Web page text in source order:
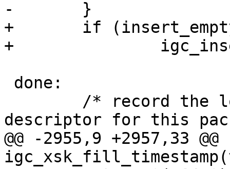
+	if (insert_empty)
@@ -2955,9 +2957,33